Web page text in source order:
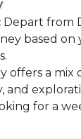
Depart from
based on
offers a mix
and
for a